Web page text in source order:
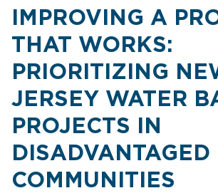
IMPROVING A
THAT WORKS:
PRIORITIZING
JERSEY WATER
PROJECTS IN
DISADVANTAGED
COMMUNITIES